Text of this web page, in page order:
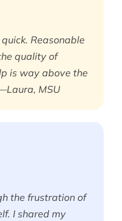
Reasonable
quality of
is way above the
MSU
the frustration of
I shared my